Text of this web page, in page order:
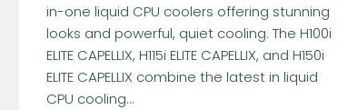
in-one liquid CPU coolers offering stunning
looks and powerful, quiet cooling. The H100i
ELITE CAPELLIX, H115i ELITE CAPELLIX, and H150i
ELITE CAPELLIX combine the latest in liquid
CPU cooling...